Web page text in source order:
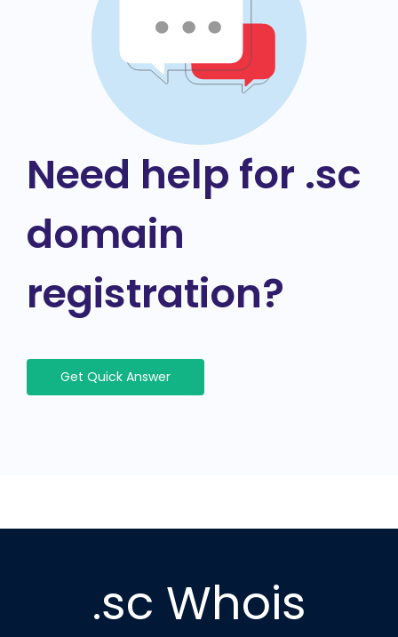
Need help for .sc
domain
registration?
Get Quick Answer
.sc Whois